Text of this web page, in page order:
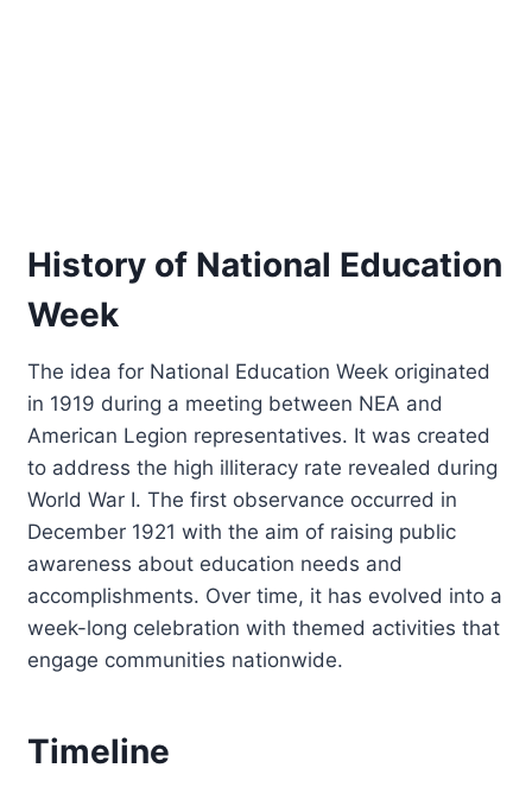
History of National Education
Week
The idea for National Education Week originated
in 1919 during a meeting between NEA and
American Legion representatives. It was created
to address the high illiteracy rate revealed during
World War I. The first observance occurred in
December 1921 with the aim of raising public
awareness about education needs and
accomplishments. Over time, it has evolved into a
week-long celebration with themed activities that
engage communities nationwide.
Timeline